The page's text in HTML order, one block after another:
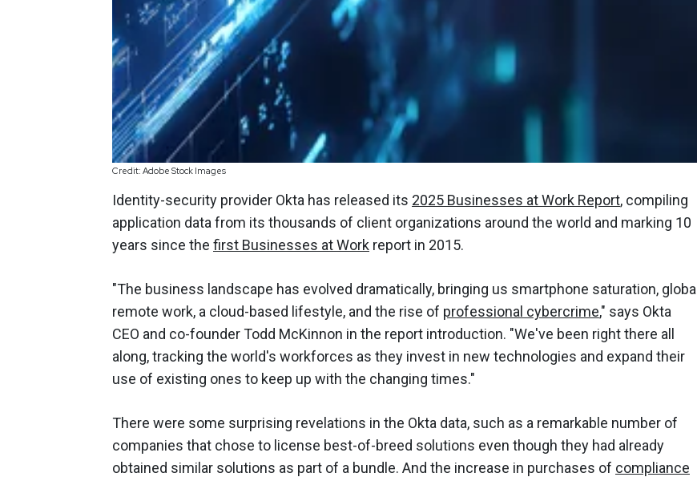
Credit: Adobe Stock Images
Identity-security provider Okta has released its 2025 Businesses at Work Report, compiling
application data from its thousands of client organizations around the world and marking 10
years since the first Businesses at Work report in 2015.
"The business landscape has evolved dramatically, bringing us smartphone saturation, global
remote work, a cloud-based lifestyle, and the rise of professional cybercrime," says Okta
CEO and co-founder Todd McKinnon in the report introduction. "We've been right there all
along, tracking the world's workforces as they invest in new technologies and expand their
use of existing ones to keep up with the changing times."
There were some surprising revelations in the Okta data, such as a remarkable number of
companies that chose to license best-of-breed solutions even though they had already
obtained similar solutions as part of a bundle. And the increase in purchases of compliance